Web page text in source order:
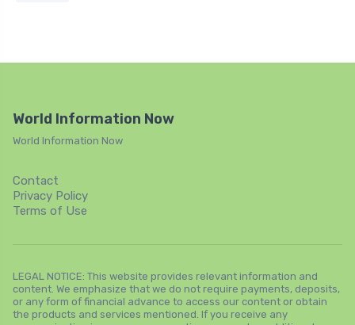
World Information Now
World Information Now
Contact
Privacy Policy
Terms of Use
LEGAL NOTICE: This website provides relevant information and
content. We emphasize that we do not require payments, deposits,
or any form of financial advance to access our content or obtain
the products and services mentioned. If you receive any